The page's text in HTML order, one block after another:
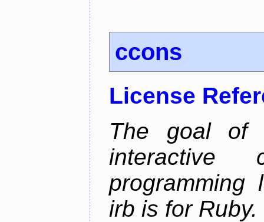
ccons
License
The goal of
programming
irb is for Ruby.